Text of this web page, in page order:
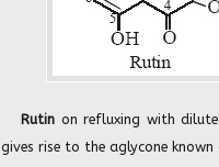
Rutin on refluxing with
gives rise to the aglycone known